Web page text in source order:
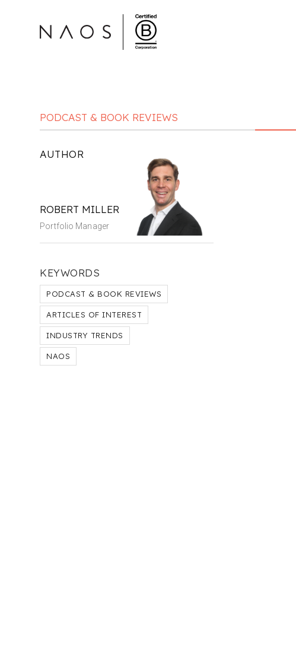
PODCAST & BOOK REVIEWS
AUTHOR
ROBERT MILLER
Portfolio Manager
KEYWORDS
PODCAST & BOOK REVIEWS
ARTICLES OF INTEREST
INDUSTRY TRENDS
NAOS